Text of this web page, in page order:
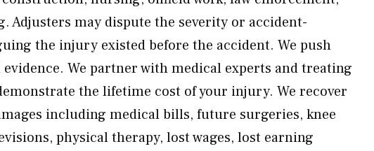
Adjusters may dispute the severity or accident-
the injury existed before the accident. We push
We partner with medical experts and treating
the lifetime cost of your injury. We recover
including medical bills, future surgeries, knee
physical therapy, lost wages, lost earning